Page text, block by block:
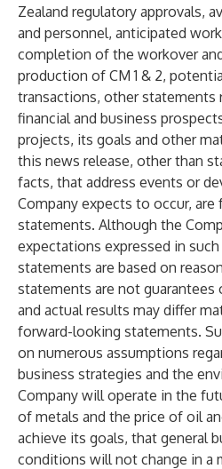
Zealand regulatory approvals,
and personnel, anticipated
completion of the workover
production of CM 1 & 2,
transactions, other statements
financial and business
projects, its goals and other
this news release, other than
facts, that address events or
Company expects to occur,
statements. Although the
expectations expressed in
statements are based on
statements are not
and actual results may differ
forward-looking statements.
on numerous assumptions
business strategies and the
Company will operate in the
of metals and the price of oil
achieve its goals, that general
conditions will not change in a